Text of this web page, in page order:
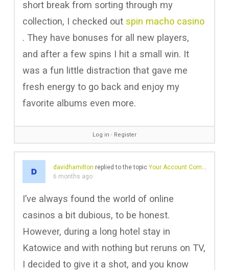
short break from sorting through my
collection, I checked out spin macho casino
. They have bonuses for all new players,
and after a few spins I hit a small win. It
was a fun little distraction that gave me
fresh energy to go back and enjoy my
favorite albums even more.
Log in ∙ Register
davidhamilton replied to the topic Your Account Comes with A Profile
6 months ago
I’ve always found the world of online
casinos a bit dubious, to be honest.
However, during a long hotel stay in
Katowice and with nothing but reruns on TV,
I decided to give it a shot, and you know